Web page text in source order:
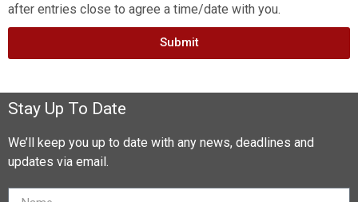
after entries close to agree a time/date with you.
Submit
Stay Up To Date
We’ll keep you up to date with any news, deadlines and
updates via email.